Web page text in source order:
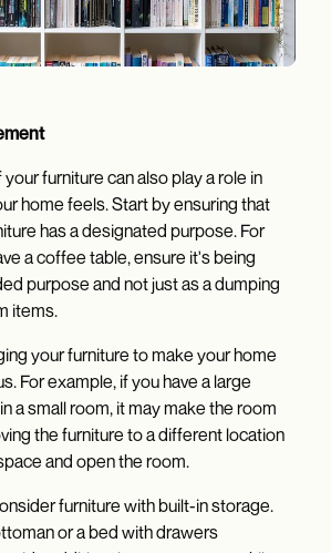
furniture can also play a role in
home feels. Start by ensuring that
has a designated purpose. For
a coffee table, ensure it's being
purpose and not just as a dumping
items.
your furniture to make your home
For example, if you have a large
a small room, it may make the room
the furniture to a different location
and open the room.
furniture with built-in storage.
or a bed with drawers